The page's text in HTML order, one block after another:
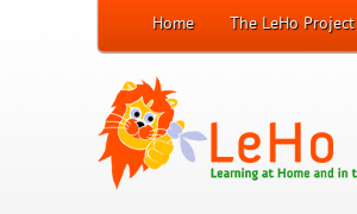
Home The LeHo Project